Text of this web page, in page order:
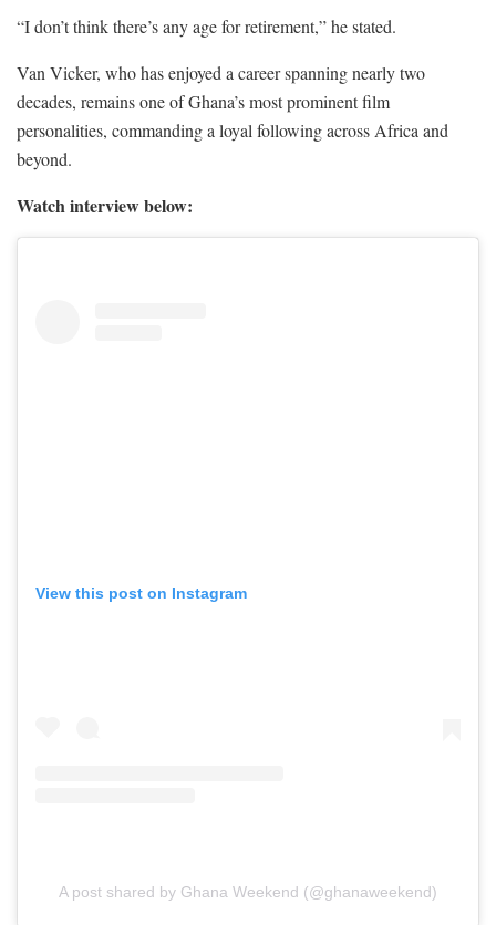
“I don’t think there’s any age for retirement,” he stated.
Van Vicker, who has enjoyed a career spanning nearly two
decades, remains one of Ghana’s most prominent film
personalities, commanding a loyal following across Africa and
beyond.
Watch interview below:
View this post on Instagram
A post shared by Ghana Weekend (@ghanaweekend)